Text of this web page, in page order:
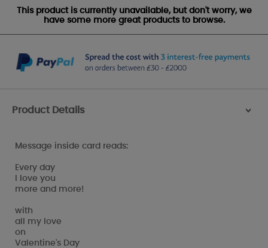
This product is currently unavailable, but don't worry, we
have some more great products to browse.
Product Details >
Message inside card reads:
Every day
I love you
more and more!
with
all my love
on
Valentine's Day